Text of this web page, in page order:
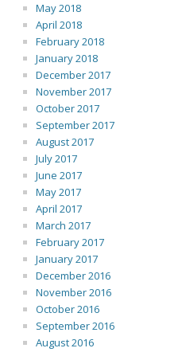
May 2018
April 2018
February 2018
January 2018
December 2017
November 2017
October 2017
September 2017
August 2017
July 2017
June 2017
May 2017
April 2017
March 2017
February 2017
January 2017
December 2016
November 2016
October 2016
September 2016
August 2016